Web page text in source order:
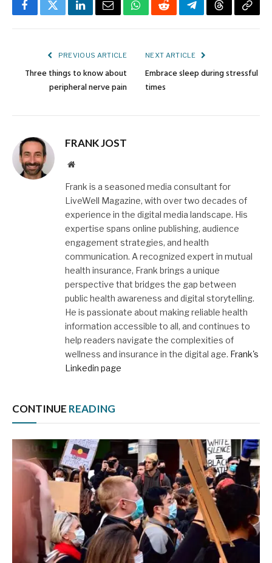
FacebookTwitterLinkedInEmailWhatsApp
RedditTelegramThreadsCopy
PREVIOUS ARTICLE
Three things to know about
peripheral nerve pain
NEXT ARTICLE
Embrace sleep during stressful
times
FRANK JOST
Website
Frank is a seasoned media consultant for
LiveWell Magazine, with over two decades of
experience in the digital media landscape. His
expertise spans online publishing, audience
engagement strategies, and health
communication. A recognized expert in mutual
health insurance, Frank brings a unique
perspective that bridges the gap between
public health awareness and digital storytelling.
He is passionate about making reliable health
information accessible to all, and continues to
help readers navigate the complexities of
wellness and insurance in the digital age. Frank's
Linkedin page
CONTINUE READING